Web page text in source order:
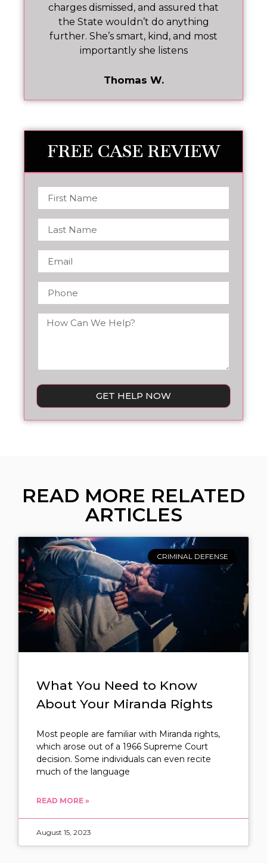
charges dismissed, and assured that
the State wouldn’t do anything
further. She’s smart, kind, and most
importantly she listens
Thomas W.
FREE CASE REVIEW
GET HELP NOW
READ MORE RELATED
ARTICLES
CRIMINAL DEFENSE
What You Need to Know
About Your Miranda Rights
Most people are familiar with Miranda rights,
which arose out of a 1966 Supreme Court
decision. Some individuals can even recite
much of the language
READ MORE »
August 15, 2023